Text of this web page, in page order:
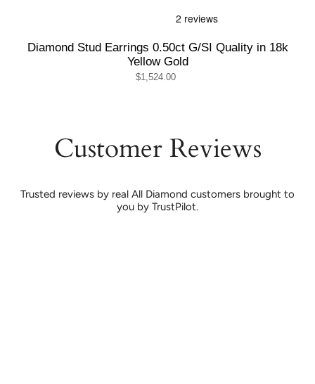
Diamond Stud Earrings 0.50ct G/SI Quality in 18k
Yellow Gold
$1,524.00
Customer Reviews
Trusted reviews by real All Diamond customers brought to
you by TrustPilot.